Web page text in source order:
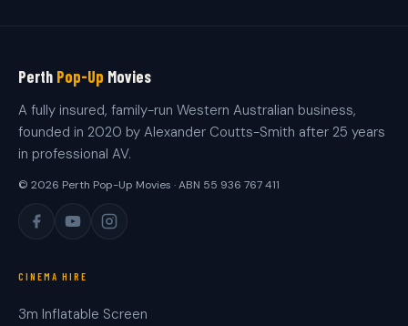
Perth Pop-Up Movies
A fully insured, family-run Western Australian business,
founded in 2020 by Alexander Coutts-Smith after 25 years
in professional AV.
© 2026 Perth Pop-Up Movies · ABN 55 936 767 411
CINEMA HIRE
3m Inflatable Screen